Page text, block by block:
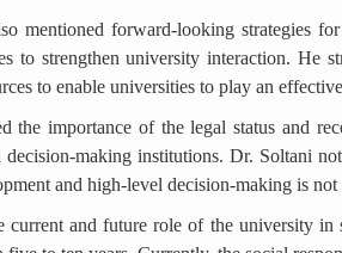
mentioned forward-looking strategies
to strengthen university interaction. He
to enable universities to play an
the importance of the legal status and
decision-making institutions. Dr. Soltani
and high-level decision-making is
current and future role of the university